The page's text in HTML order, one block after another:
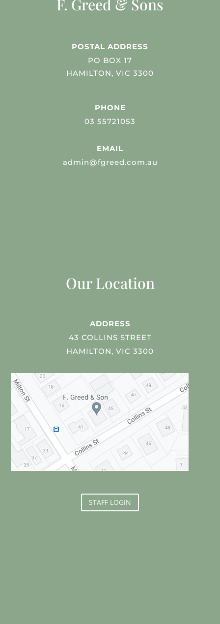
F. Greed & Sons
POSTAL ADDRESS
PO BOX 17
HAMILTON, VIC 3300
PHONE
03 55721053
EMAIL
admin@fgreed.com.au
Our Location
ADDRESS
43 COLLINS STREET
HAMILTON, VIC 3300
STAFF LOGIN